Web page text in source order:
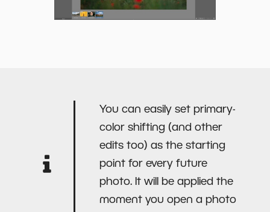
You can easily set primary-
color shifting (and other
edits too) as the starting
point for every future
photo. It will be applied the
moment you open a photo